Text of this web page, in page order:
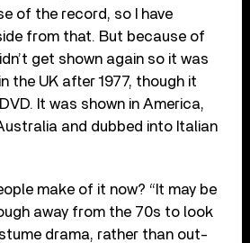
of the record, so I have
from that. But because of
get shown again so it was
the UK after 1977, though it
It was shown in America,
and dubbed into Italian
make of it now? “It may be
away from the 70s to look
drama, rather than out-